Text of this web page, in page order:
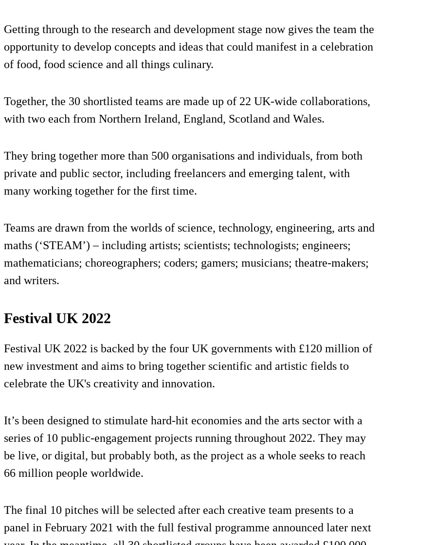
Getting through to the research and development stage now gives the team the
opportunity to develop concepts and ideas that could manifest in a celebration
of food, food science and all things culinary.
Together, the 30 shortlisted teams are made up of 22 UK-wide collaborations,
with two each from Northern Ireland, England, Scotland and Wales.
They bring together more than 500 organisations and individuals, from both
private and public sector, including freelancers and emerging talent, with
many working together for the first time.
Teams are drawn from the worlds of science, technology, engineering, arts and
maths (‘STEAM’) – including artists; scientists; technologists; engineers;
mathematicians; choreographers; coders; gamers; musicians; theatre-makers;
and writers.
Festival UK 2022
Festival UK 2022 is backed by the four UK governments with £120 million of
new investment and aims to bring together scientific and artistic fields to
celebrate the UK's creativity and innovation.
It’s been designed to stimulate hard-hit economies and the arts sector with a
series of 10 public-engagement projects running throughout 2022. They may
be live, or digital, but probably both, as the project as a whole seeks to reach
66 million people worldwide.
The final 10 pitches will be selected after each creative team presents to a
panel in February 2021 with the full festival programme announced later next